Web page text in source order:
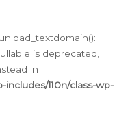
is deprecated,
in
includes/l10n/class-wp-